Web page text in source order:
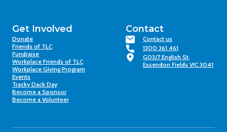
Get Involved
Donate
Friends of TLC
Fundraise
Workplace Friends of TLC
Workplace Giving Program
Events
Tracky Dack Day
Become a Sponsor
Become a Volunteer
Contact
Contact us
1300 361 461
G03/7 English St,
Essendon Fields VIC 3041